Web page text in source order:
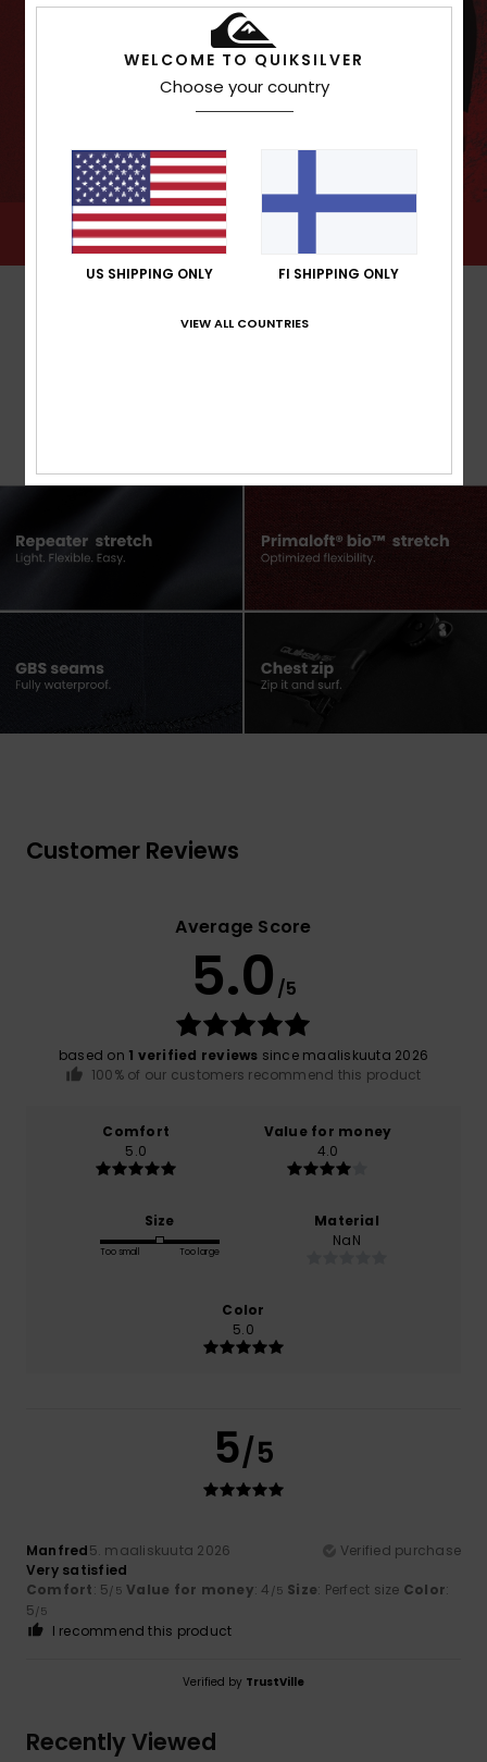
Customer Reviews
Average Score
5.0 /5
based on 1 verified reviews since maaliskuuta 2026
100% of our customers recommend this product
Comfort
5.0
Value for money
4.0
Size
Too small Too large
Material
NaN
Color
5.0
5/5
Manfred5. maaliskuuta 2026
Verified purchase
Very satisfied
Comfort: 5/5 Value for money: 4 /5 Size: Perfect size Color:
5/5
I recommend this product
Verified by TrustVille
Recently Viewed
WELCOME TO QUIKSILVER
Choose your country
US SHIPPING ONLY FI SHIPPING ONLY
VIEW ALL COUNTRIES